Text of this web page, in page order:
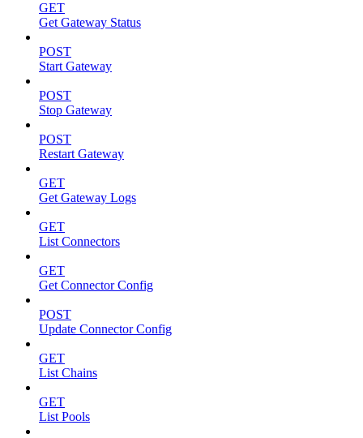
GET
Get Gateway Status
POST
Start Gateway
POST
Stop Gateway
POST
Restart Gateway
GET
Get Gateway Logs
GET
List Connectors
GET
Get Connector Config
POST
Update Connector Config
GET
List Chains
GET
List Pools